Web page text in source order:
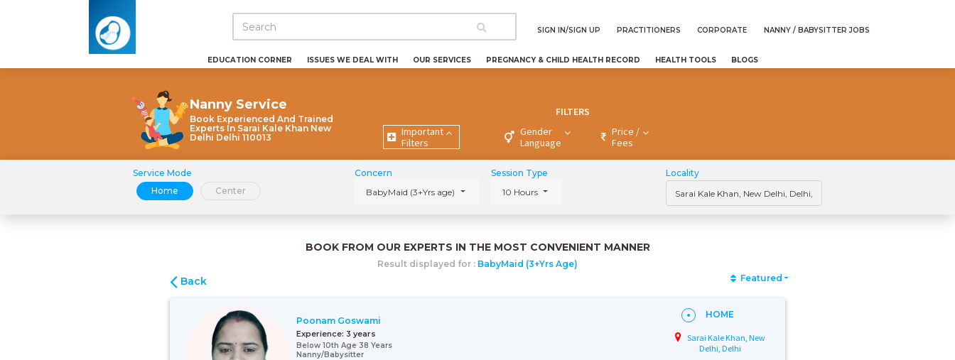
SIGN IN/SIGN UP PRACTITIONERS CORPORATE NANNY / BABYSITTER JOBS
EDUCATION CORNER ISSUES WE DEAL WITH OUR SERVICES PREGNANCY & CHILD HEALTH RECORD HEALTH TOOLS BLOGS
Nanny Service
Book Experienced And Trained
Experts In Sarai Kale Khan New
Delhi Delhi 110013
FILTERS
Important
Filters
Gender
Language
Price /
Fees
Service Mode
Home
Center
Concern
BabyMaid (3+Yrs age)
Session Type
10 Hours
Locality
BOOK FROM OUR EXPERTS IN THE MOST CONVENIENT MANNER
Result displayed for : BabyMaid (3+Yrs Age)
Back Featured
Poonam Goswami
Experience: 3 years
Below 10th Age 38 Years
Nanny/Babysitter
HOME
Sarai Kale Khan, New
Delhi, Delhi